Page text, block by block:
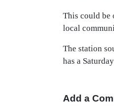
This could be
local
The station
has a
Add a